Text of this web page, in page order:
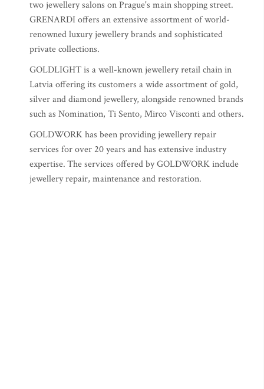
two jewellery salons on Prague's main shopping street.
GRENARDI offers an extensive assortment of world-
renowned luxury jewellery brands and sophisticated
private collections.
GOLDLIGHT is a well-known jewellery retail chain in
Latvia offering its customers a wide assortment of gold,
silver and diamond jewellery, alongside renowned brands
such as Nomination, Ti Sento, Mirco Visconti and others.
GOLDWORK has been providing jewellery repair
services for over 20 years and has extensive industry
expertise.The services offered by GOLDWORK include
jewellery repair, maintenance and restoration.